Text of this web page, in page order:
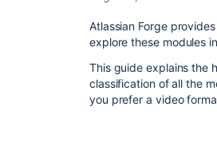
Atlassian Forge
explore these modules
This guide explains the
classification of all the
you prefer a video